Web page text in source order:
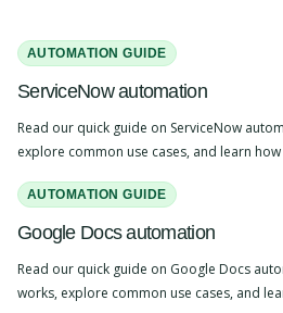
AUTOMATION GUIDE
ServiceNow automation
Read our quick guide on ServiceNow
explore common use cases, and learn
AUTOMATION GUIDE
Google Docs automation
Read our quick guide on Google Docs
works, explore common use cases, and